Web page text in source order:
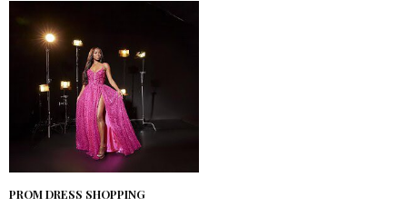
PROM DRESS SHOPPING